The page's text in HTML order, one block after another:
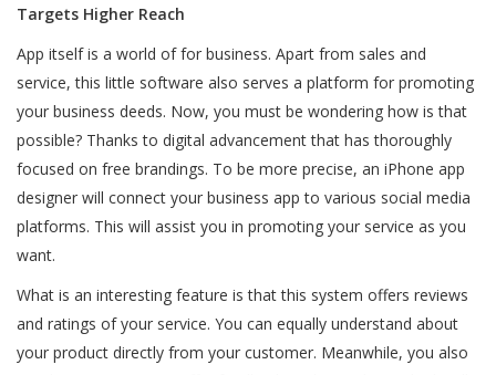
Targets Higher Reach
App itself is a world of for business. Apart from sales and
service, this little software also serves a platform for promoting
your business deeds. Now, you must be wondering how is that
possible? Thanks to digital advancement that has thoroughly
focused on free brandings. To be more precise, an iPhone app
designer will connect your business app to various social media
platforms. This will assist you in promoting your service as you
want.
What is an interesting feature is that this system offers reviews
and ratings of your service. You can equally understand about
your product directly from your customer. Meanwhile, you also